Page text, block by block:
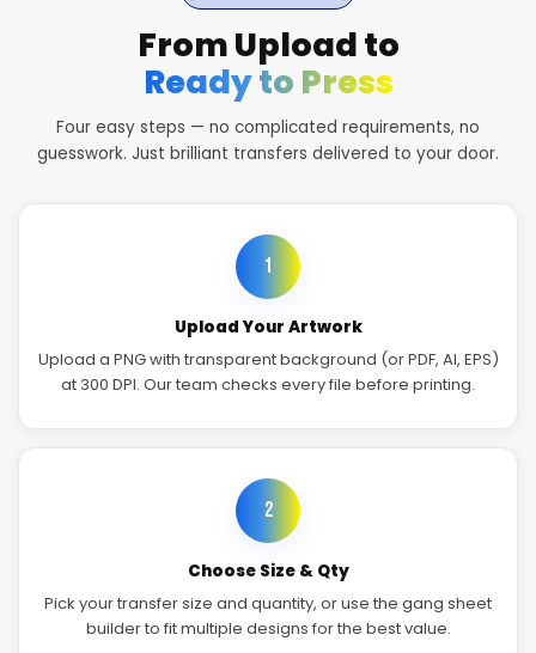
From Upload to
Ready to Press
Four easy steps — no complicated requirements, no
guesswork. Just brilliant transfers delivered to your door.
1
Upload Your Artwork
Upload a PNG with transparent background (or PDF, AI, EPS)
at 300 DPI. Our team checks every file before printing.
2
Choose Size & Qty
Pick your transfer size and quantity, or use the gang sheet
builder to fit multiple designs for the best value.